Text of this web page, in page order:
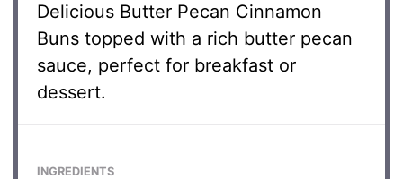
Delicious Butter Pecan Cinnamon
Buns topped with a rich butter pecan
sauce, perfect for breakfast or
dessert.
INGREDIENTS